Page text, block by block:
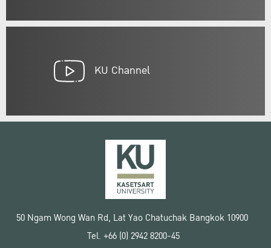
KU Channel
50 Ngam Wong Wan Rd, Lat Yao Chatuchak Bangkok 10900
Tel. +66 (0) 2942 8200-45